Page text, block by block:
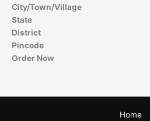
City/Town/Village
State
District
Pincode
Order Now
Home